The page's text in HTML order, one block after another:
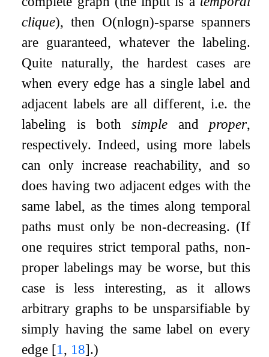
clique), then O(nlogn)-sparse spanners
are guaranteed, whatever the labeling.
Quite naturally, the hardest cases are
when every edge has a single label and
adjacent labels are all different, i.e. the
labeling is bothsimple and proper,
respectively. Indeed, using more labels
can only increase reachability, and so
does having two adjacent edges with the
same label, as the times along temporal
paths must only be non-decreasing. (If
one requires strict temporal paths, non-
proper labelings may be worse, but this
case is less interesting, as it allows
arbitrary graphs to be unsparsifiable by
simply having the same label on every
edge [1 , 18].)